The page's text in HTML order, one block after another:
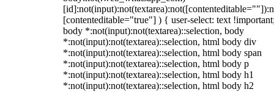
[contenteditable="true"] ) { user-select: text
body *:not(input):not(textarea)::selection, body
*:not(input):not(textarea)::selection, html body div
*:not(input):not(textarea)::selection, html body span
*:not(input):not(textarea)::selection, html body p
*:not(input):not(textarea)::selection, html body h1
*:not(input):not(textarea)::selection, html body h2